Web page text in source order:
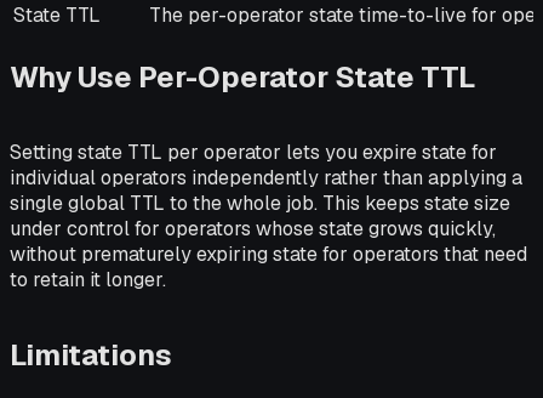
State TTL
The per-operator state time-to-live for
Why Use Per-Operator State TTL
Setting state TTL per operator lets you expire state for
individual operators independently rather than applying a
single global TTL to the whole job. This keeps state size
under control for operators whose state grows quickly,
without prematurely expiring state for operators that need
to retain it longer.
Limitations